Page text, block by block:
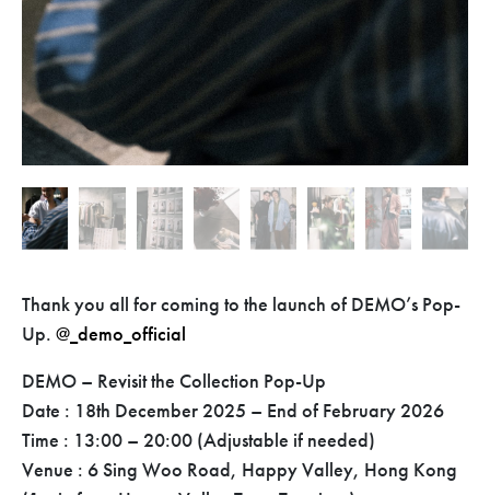
Thank you all for coming to the launch of DEMO’s Pop-
Up. @_demo_official
DEMO – Revisit the Collection Pop-Up
Date : 18th December 2025 – End of February 2026
Time : 13:00 – 20:00 (Adjustable if needed)
Venue : 6 Sing Woo Road, Happy Valley, Hong Kong